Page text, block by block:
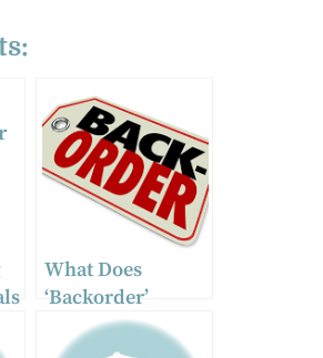
What Does
‘Backorder’
Mean? A
Complete Guide